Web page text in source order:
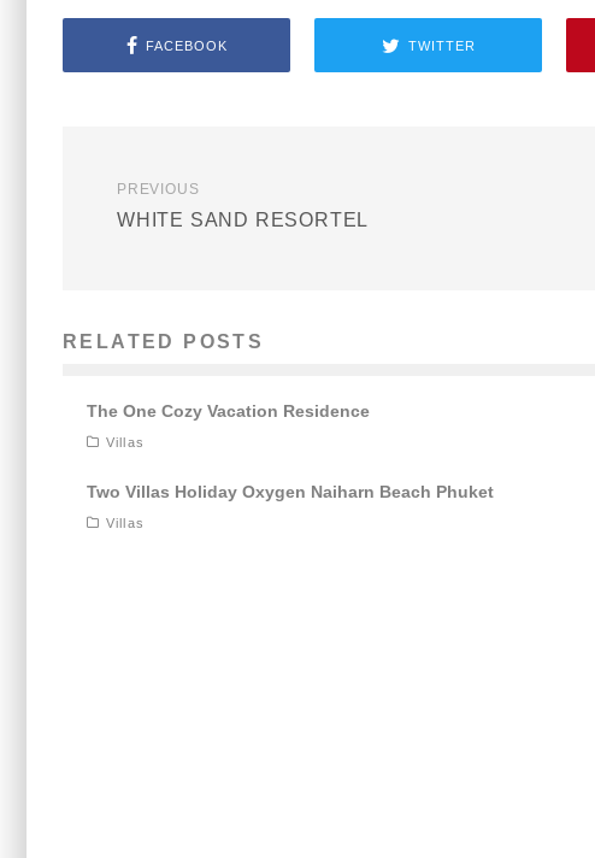
FACEBOOK TWITTER
PREVIOUS
WHITE SAND RESORTEL
RELATED POSTS
The One Cozy Vacation Residence
Villas
Two Villas Holiday Oxygen Naiharn Beach Phuket
Villas